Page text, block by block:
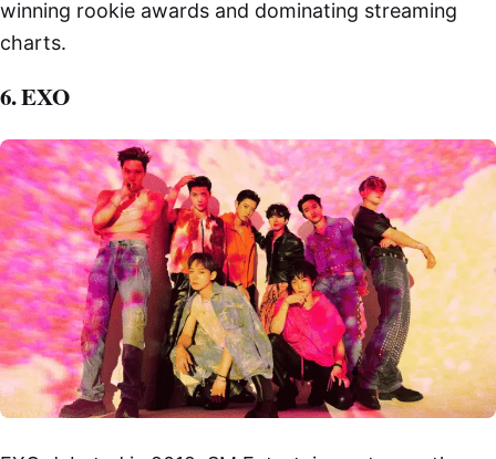
winning rookie awards and dominating streaming
charts.
6. EXO